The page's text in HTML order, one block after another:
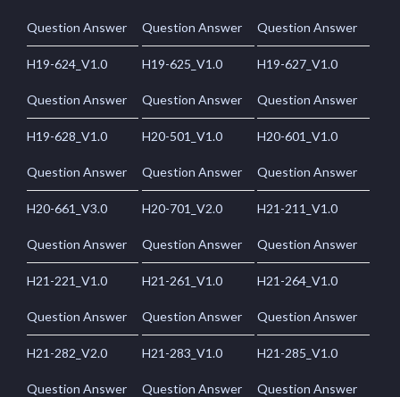
Question Answer Question Answer Question Answer
H19-624_V1.0
Question Answer
H19-625_V1.0
Question Answer
H19-627_V1.0
Question Answer
H19-628_V1.0
Question Answer
H20-501_V1.0
Question Answer
H20-601_V1.0
Question Answer
H20-661_V3.0
Question Answer
H20-701_V2.0
Question Answer
H21-211_V1.0
Question Answer
H21-221_V1.0
Question Answer
H21-261_V1.0
Question Answer
H21-264_V1.0
Question Answer
H21-282_V2.0
Question Answer
H21-283_V1.0
Question Answer
H21-285_V1.0
Question Answer